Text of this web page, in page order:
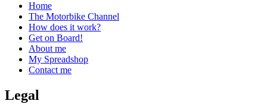
Home
The Motorbike Channel
How does it work?
Get on Board!
About me
My Spreadshop
Contact me
Legal